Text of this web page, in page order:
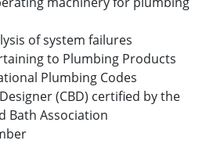
of system failures
to Plumbing Products
Plumbing Codes
(CBD) certified by the
Bath Association